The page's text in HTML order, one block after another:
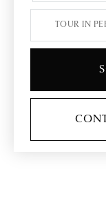
TOUR IN